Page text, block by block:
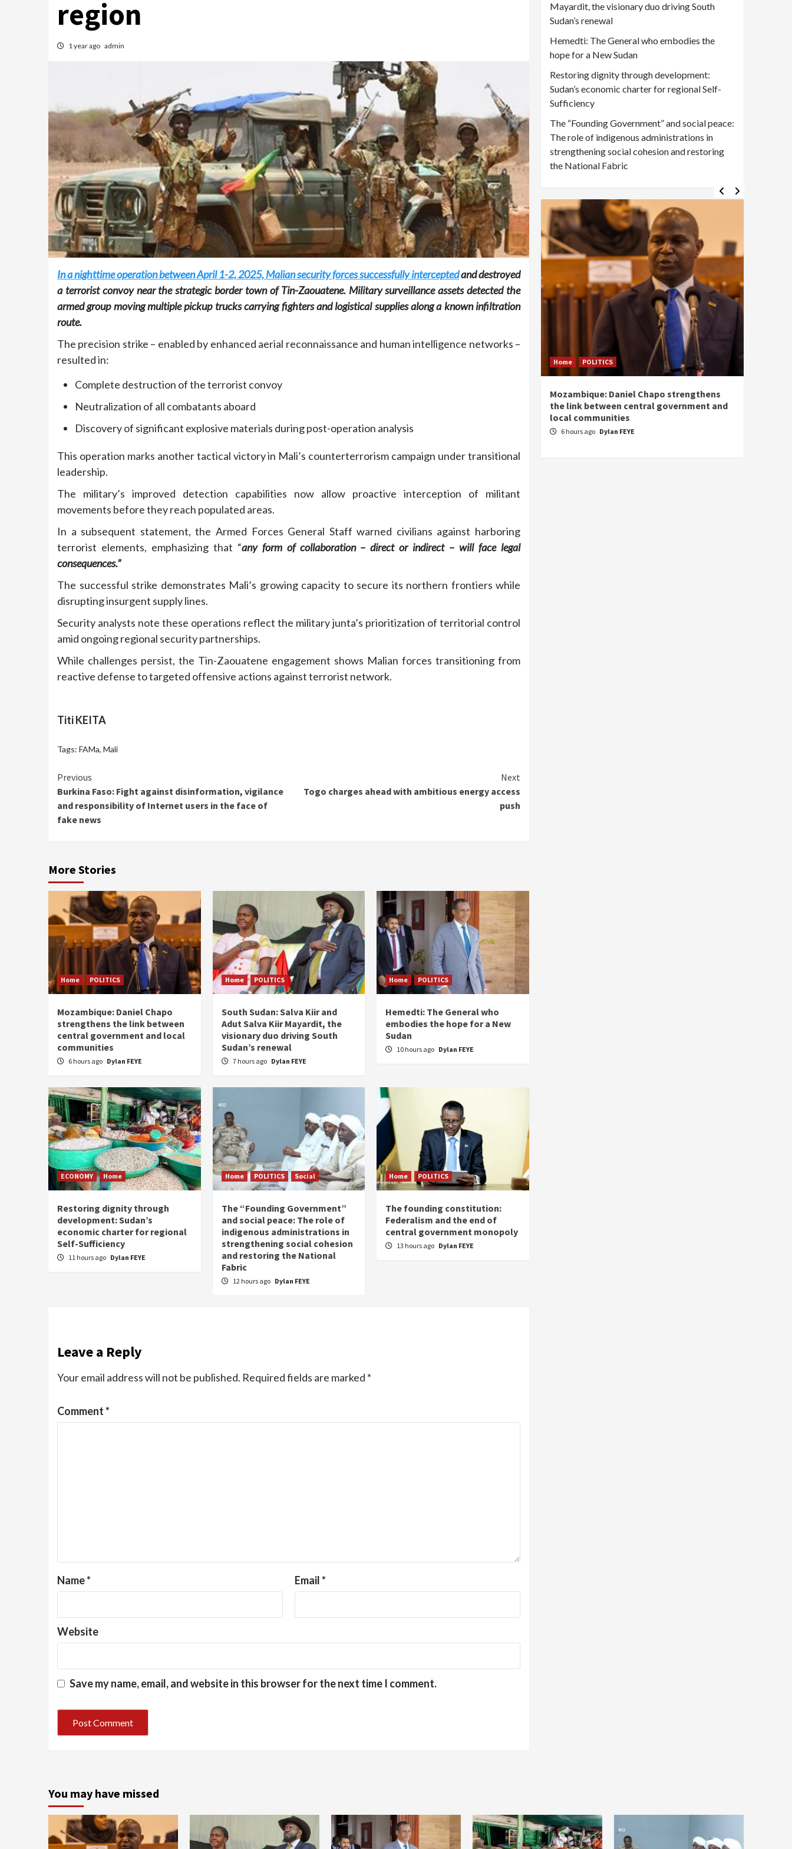
region
1 year ago admin
In a nighttime operation between April 1-2, 2025, Malian security forces successfully interceptedand destroyed
a terrorist convoy near the strategic border town of Tin-Zaouatene. Military surveillance assets detected the
armed group moving multiple pickup trucks carrying fighters and logistical supplies along a known infiltration
route.
The precision strike – enabled by enhanced aerial reconnaissance and human intelligence networks –
resulted in:
Complete destruction of the terrorist convoy
Neutralization of all combatants aboard
Discovery of significant explosive materials during post-operation analysis
This operation marks another tactical victory in Mali’s counterterrorism campaign under transitional
leadership.
The military’s improved detection capabilities now allow proactive interception of militant
movements before they reach populated areas.
In a subsequent statement, the Armed Forces General Staff warned civilians against harboring
terrorist elements, emphasizing that “any form of collaboration – direct or indirect – will face legal
consequences.”
The successful strike demonstrates Mali’s growing capacity to secure its northern frontiers while
disrupting insurgent supply lines.
Security analysts note these operations reflect the military junta’s prioritization of territorial control
amid ongoing regional security partnerships.
While challenges persist, the Tin-Zaouatene engagement shows Malian forces transitioning from
reactive defense to targeted offensive actions against terrorist network.
Titi KEITA
Tags: FAMa, Mali
Continue
Reading
Previous
Burkina Faso: Fight against disinformation, vigilance
and responsibility of Internet users in the face of
fake news
Next
Togo charges ahead with ambitious energy access
push
More Stories
Home POLITICS
Mozambique: Daniel Chapo
strengthens the link between
central government and local
communities
6 hours ago Dylan FEYE
Home POLITICS
South Sudan: Salva Kiir and
Adut Salva Kiir Mayardit, the
visionary duo driving South
Sudan’s renewal
7 hours ago Dylan FEYE
Home POLITICS
Hemedti: The General who
embodies the hope for a New
Sudan
10 hours ago Dylan FEYE
ECONOMY Home
Restoring dignity through
development: Sudan’s
economic charter for regional
Self-Sufficiency
11 hours ago Dylan FEYE
Home POLITICS Social
The “Founding Government”
and social peace: The role of
indigenous administrations in
strengthening social cohesion
and restoring the National
Fabric
12 hours ago Dylan FEYE
Home POLITICS
The founding constitution:
Federalism and the end of
central government monopoly
13 hours ago Dylan FEYE
Leave a Reply
Your email address will not be published. Required fields are marked *
Comment*
Name* Email*
Website
Save my name, email, and website in this browser for the next time I comment.
Mayardit, the visionary duo driving South
Sudan’s renewal
Hemedti: The General who embodies the
hope for a New Sudan
Restoring dignity through development:
Sudan’s economic charter for regional Self-
Sufficiency
The “Founding Government” and social peace:
The role of indigenous administrations in
strengthening social cohesion and restoring
the National Fabric
cohesion and restoring the National Fabric
Home POLITICS
Mozambique: Daniel Chapo strengthens
the link between central government and
local communities
6 hours ago Dylan FEYE
You may have missed